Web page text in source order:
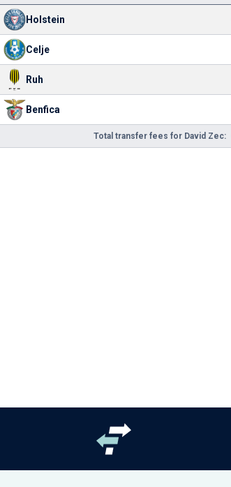
Holstein
Celje
Ruh
Benfica
Total transfer fees for David Zec: